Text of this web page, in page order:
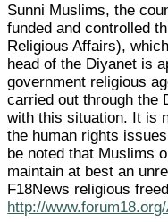
Sunni Muslims, the
funded and controlled
Religious Affairs),
head of the Diyanet is
government religious
carried out through the
with this situation. It is
the human rights
be noted that Muslims
maintain at best an
F18News religious
http://